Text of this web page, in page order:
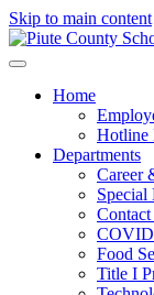
Skip to main content
Home
Hotline
Departments
Career
Special
Food
Title I